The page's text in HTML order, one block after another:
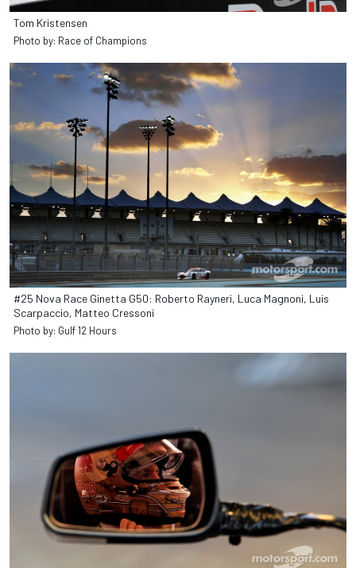
Tom Kristensen
Photo by: Race of Champions
#25 Nova Race Ginetta G50: Roberto Rayneri, Luca Magnoni, Luis
Scarpaccio, Matteo Cressoni
Photo by: Gulf 12 Hours